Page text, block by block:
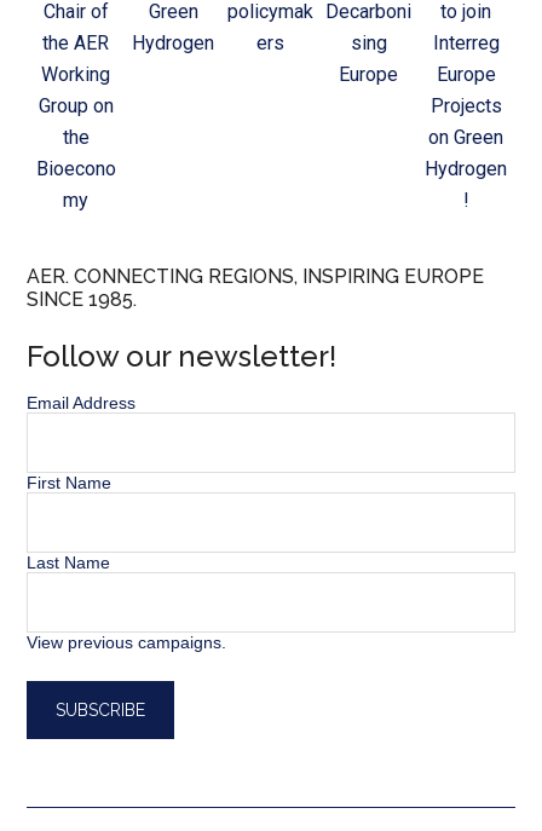
Chair of
the AER
Working
Group on
the
Bioecono
my
Green
Hydrogen
policymak
ers
Decarboni
sing
Europe
to join
Interreg
Europe
Projects
on Green
Hydrogen
!
AER. CONNECTING REGIONS, INSPIRING EUROPE
SINCE 1985.
Follow our newsletter!
Email Address
First Name
Last Name
View previous campaigns.